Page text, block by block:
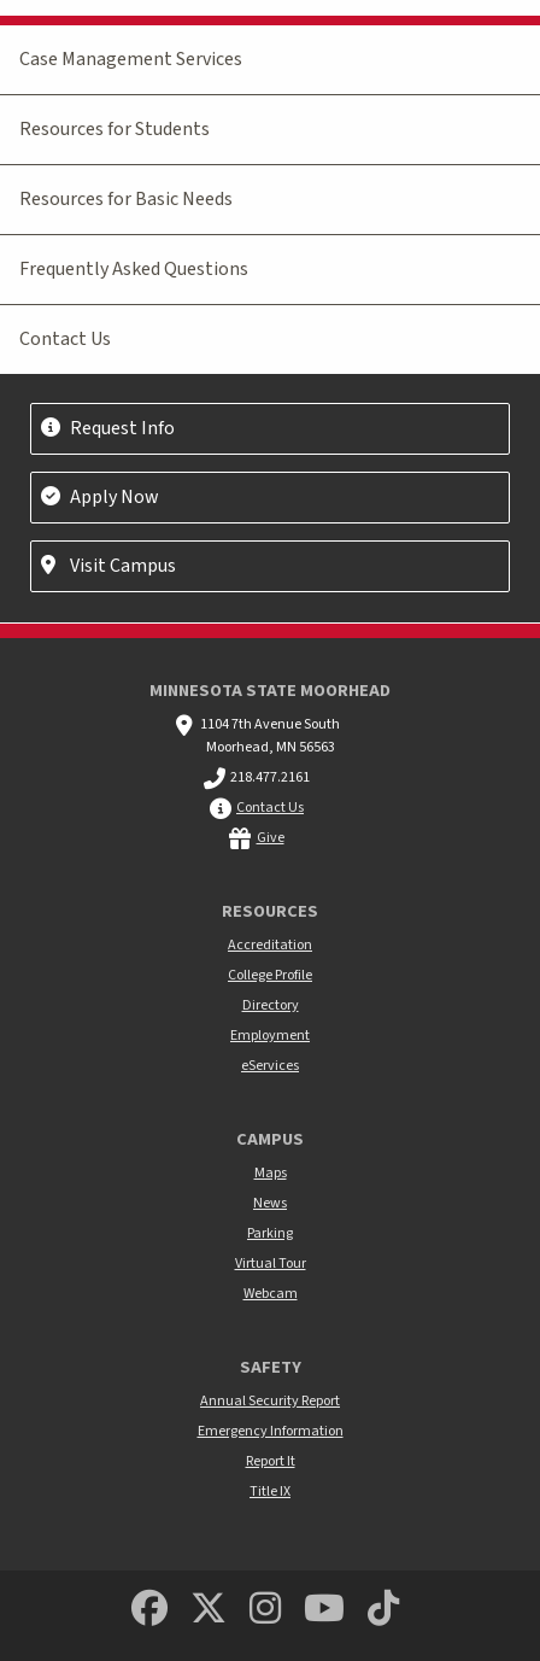
Case Management Services
Resources for Students
Resources for Basic Needs
Frequently Asked Questions
Contact Us
Request Info
Apply Now
Visit Campus
MINNESOTA STATE MOORHEAD
1104 7th Avenue South
Moorhead, MN 56563
218.477.2161
Contact Us
Give
RESOURCES
Accreditation
College Profile
Directory
Employment
eServices
CAMPUS
Maps
News
Parking
Virtual Tour
Webcam
SAFETY
Annual Security Report
Emergency Information
Report It
Title IX
MSUM Facebook
Minnesota State
MSUM